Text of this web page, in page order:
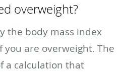
overweight?
the body mass index
you are overweight. The
a calculation that